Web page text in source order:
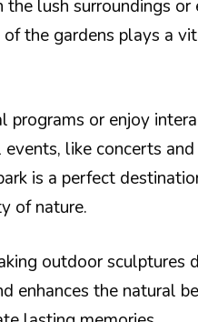
lush surroundings or
the gardens plays a
programs or enjoy
like concerts
is a perfect
of nature.
outdoor
enhances the natural